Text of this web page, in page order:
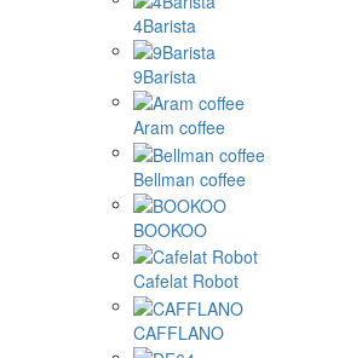
4Barista
9Barista
Aram coffee
Bellman coffee
BOOKOO
Cafelat Robot
CAFFLANO